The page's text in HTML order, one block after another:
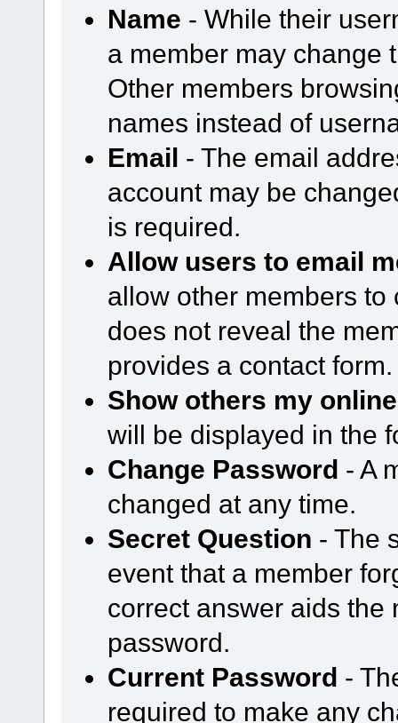
Name - While their
a member may change
Other members
names instead of
Email - The email
account may be
is required.
Allow users to email
allow other members to
does not reveal the
provides a contact form.
Show others my
will be displayed in the
Change Password - A
changed at any time.
Secret Question - The
event that a member
correct answer aids the
password.
Current Password -
required to make any